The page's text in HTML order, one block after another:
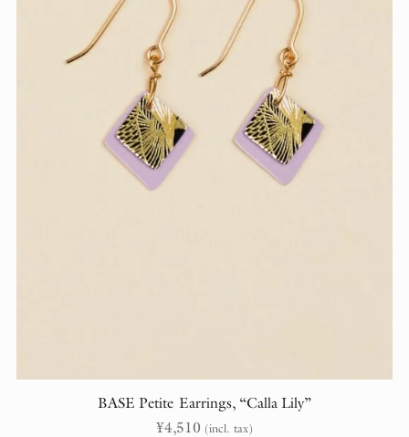
BASE Petite Earrings, “Calla Lily”
¥4,510 (incl. tax)